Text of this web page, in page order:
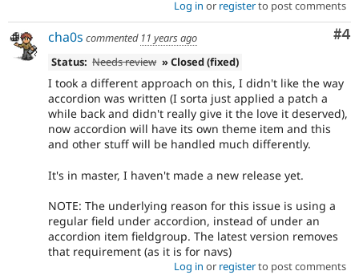
Log in or registerto post comments
#4
cha0s commented 11 years ago
Status: Needs review » Closed (fixed)
I took a different approach on this, I didn't like the way
accordion was written (I sorta just applied a patch a
while back and didn't really give it the love it deserved),
now accordion will have its own theme item and this
and other stuff will be handled much differently.
It's in master, I haven't made a new release yet.
NOTE: The underlying reason for this issue is using a
regular field under accordion, instead of under an
accordion item fieldgroup. The latest version removes
that requirement (as it is for navs)
Log in or registerto post comments